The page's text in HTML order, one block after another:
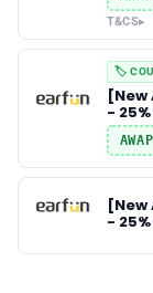
T&CS▸
🏷️
- 25%
- 25%